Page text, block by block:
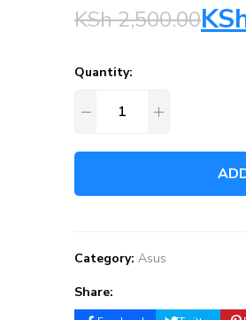
KSh2,500.00
Quantity:
Category: Asus
Share: